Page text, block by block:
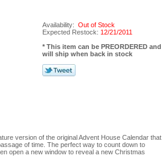
Availability: Out of Stock
Expected Restock: 12/21/2011
* This item can be PREORDERED and
will ship when back in stock
version of the original Advent House Calendar that
of time. The perfect way to count down to
open a new window to reveal a new Christmas